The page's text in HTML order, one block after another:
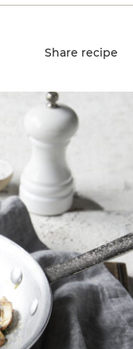
Share recipe